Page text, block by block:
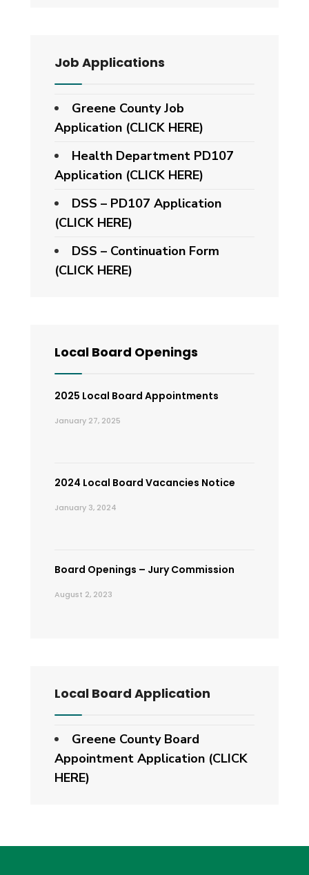
Job Applications
Greene County Job
Application (CLICK HERE)
Health Department PD107
Application (CLICK HERE)
DSS – PD107 Application
(CLICK HERE)
DSS – Continuation Form
(CLICK HERE)
Local Board Openings
2025 Local Board Appointments
January 27, 2025
2024 Local Board Vacancies Notice
January 3, 2024
Board Openings – Jury Commission
August 2, 2023
Local Board Application
Greene County Board
Appointment Application (CLICK
HERE)